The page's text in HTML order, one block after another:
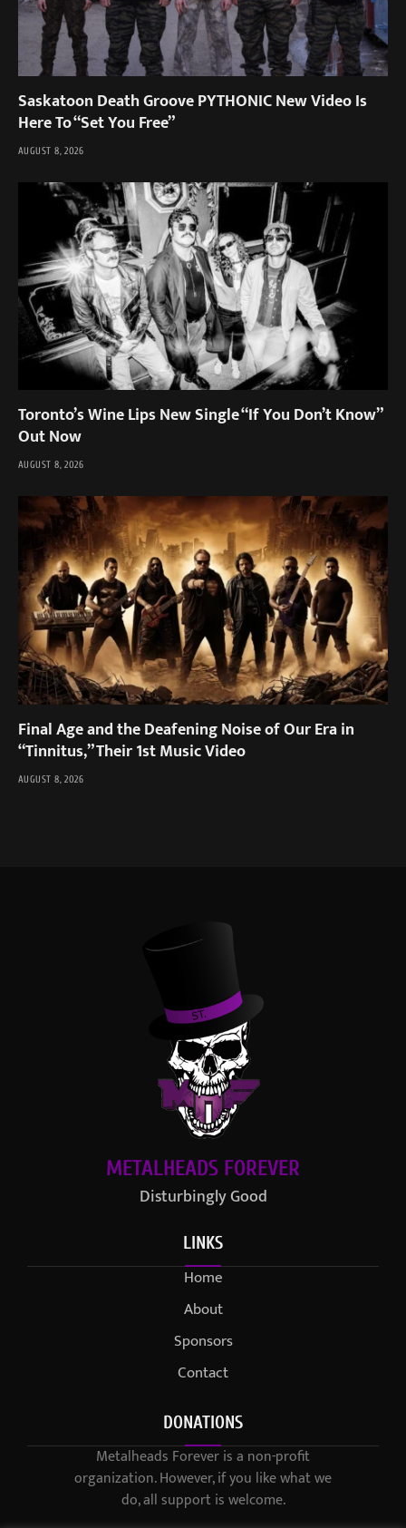
Saskatoon Death Groove PYTHONIC New Video Is
Here To “Set You Free”
AUGUST 8, 2026
Toronto’s Wine Lips New Single “If You Don’t Know”
Out Now
AUGUST 8, 2026
Final Age and the Deafening Noise of Our Era in
“Tinnitus,” Their 1st Music Video
AUGUST 8, 2026
METALHEADS FOREVER
Disturbingly Good
LINKS
Home
About
Sponsors
Contact
DONATIONS
Metalheads Forever is a non-profit
organization. However, if you like what we
do, all support is welcome.